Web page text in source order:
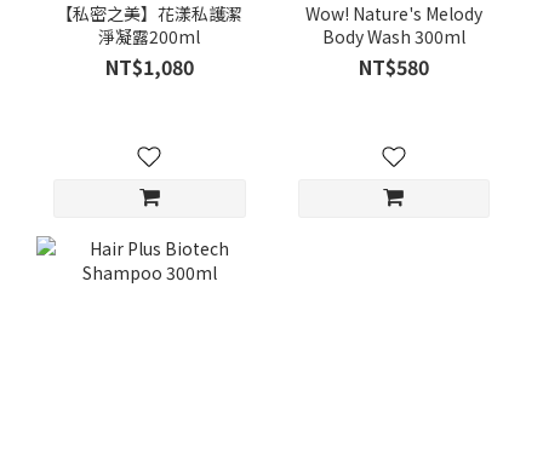
【私密之美】花漾私護潔
淨凝露200ml
NT$1,080
Wow! Nature's Melody
Body Wash 300ml
NT$580